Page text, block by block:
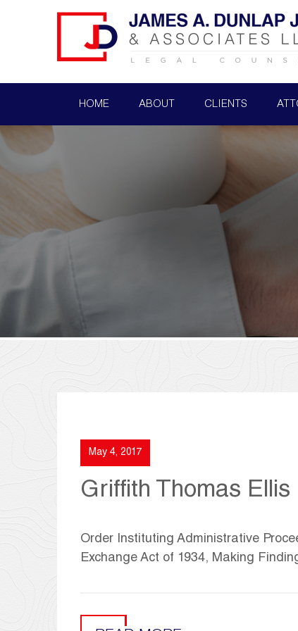
HOME ABOUT CLIENTS
May 4, 2017
Griffith Thomas Ellis
Order Instituting Administrative
Exchange Act of 1934, Making